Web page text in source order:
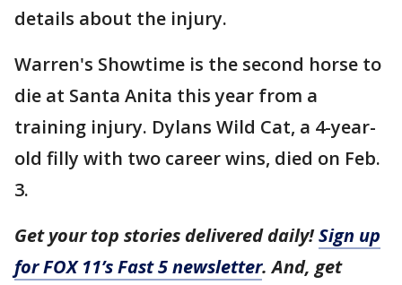
details about the injury.
Warren's Showtime is the second horse to
die at Santa Anita this year from a
training injury. Dylans Wild Cat, a 4-year-
old filly with two career wins, died on Feb.
3.
Get your top stories delivered daily!Sign up
for FOX 11’s Fast 5 newsletter. And, get